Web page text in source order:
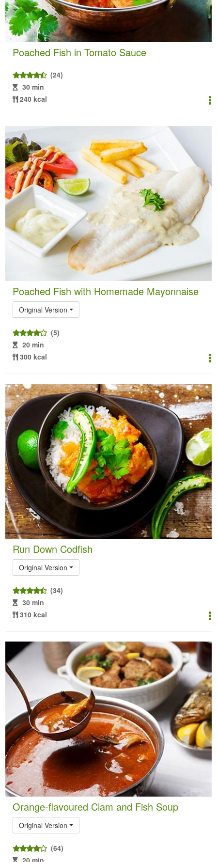
Poached Fish in Tomato Sauce
(24)
30 min
240 kcal
Poached Fish with Homemade Mayonnaise
Original Version
(5)
20 min
300 kcal
Run Down Codfish
Original Version
(34)
30 min
310 kcal
Orange-flavoured Clam and Fish Soup
Original Version
(64)
20 min